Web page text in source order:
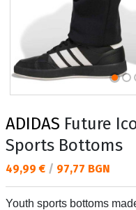
ADIDAS Future
Sports Bottoms
Текуща цена:
49,99 € / 97,77 BGN
Youth sports bottoms